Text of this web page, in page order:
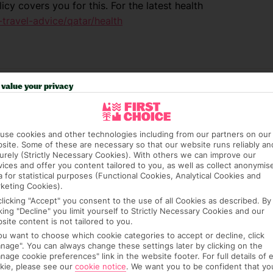
covers you for this. For the latest health
advice/qatar/health
(FCDO) and National Travel Health Network
and healthy abroad.
on Twitter and
FCDO travel advice, including coronavirus
and visa information.
value your privacy
cookies and other technologies including from our partners on our
Some of these are necessary so that our website runs reliably
(Strictly Necessary Cookies). With others we can improve our
and offer you content tailored to you, as well as collect
for statistical purposes (Functional Cookies, Analytical Cookies and
Cookies).
"Accept" you consent to the use of all Cookies as described. By
"Decline" you limit yourself to Strictly Necessary Cookies and our
content is not tailored to you.
want to choose which cookie categories to accept or decline, click
You can always change these settings later by clicking on the
cookie preferences" link in the website footer. For full details of
please see our cookie notice. We want you to be confident that